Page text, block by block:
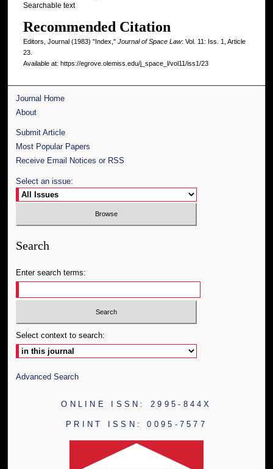
Searchable text
Recommended Citation
Editors, Journal (1983) "Index," Journal of Space Law: Vol. 11: Iss. 1, Article
23.
Available at: https://egrove.olemiss.edu/j_space_l/vol11/iss1/23
Journal Home
About
Submit Article
Most Popular Papers
Receive Email Notices or RSS
Select an issue:
Search
Enter search terms:
Select context to search:
Advanced Search
ONLINE ISSN: 2995-844X
PRINT ISSN: 0095-7577